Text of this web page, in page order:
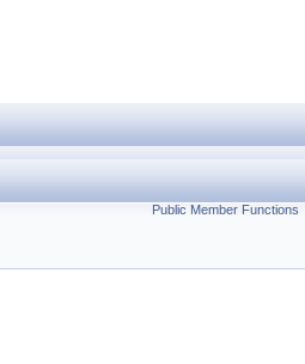
Public Member Functions